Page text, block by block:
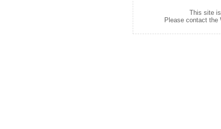
This site
Please contact the